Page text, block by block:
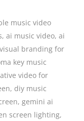
music video
,ai music video,ai
branding for
key music
video for
, diy music
,gemini ai
screen lighting,